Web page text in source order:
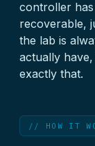
controller has
recoverable,
the lab is
actually
exactly that.
// HOW IT